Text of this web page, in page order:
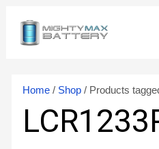
content
Home/ Shop/ Products